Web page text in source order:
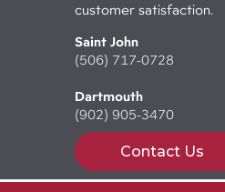
customer satisfaction.
Saint John
(506) 717-0728
Dartmouth
(902) 905-3470
Contact Us